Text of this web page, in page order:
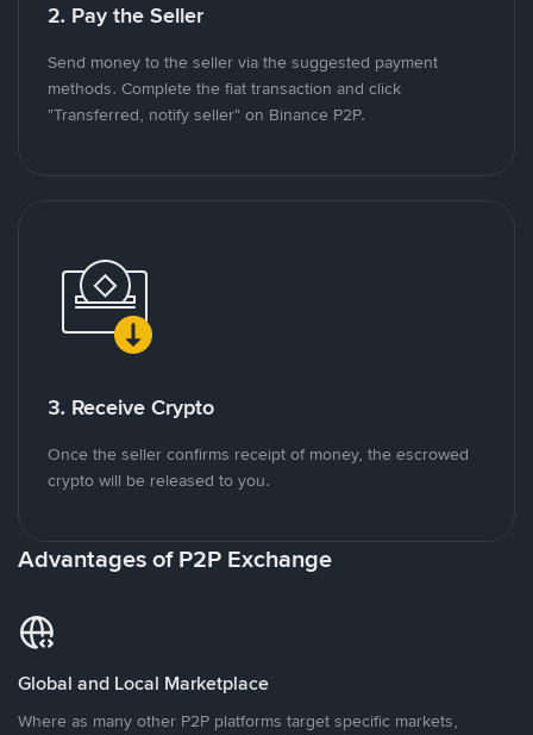
2. Pay the Seller
Send money to the seller via the suggested payment
methods. Complete the fiat transaction and click
"Transferred, notify seller" on Binance P2P.
3. Receive Crypto
Once the seller confirms receipt of money, the escrowed
crypto will be released to you.
Advantages of P2P Exchange
Global and Local Marketplace
Where as many other P2P platforms target specific markets,